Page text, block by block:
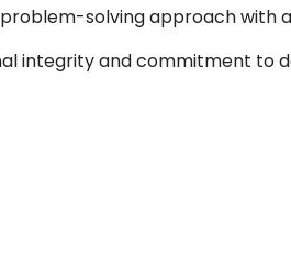
solving approach with
integrity and commitment to